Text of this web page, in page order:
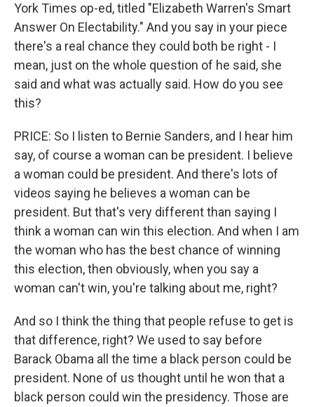
York Times op-ed, titled "Elizabeth Warren's Smart
Answer On Electability." And you say in your piece
there's a real chance they could both be right - I
mean, just on the whole question of he said, she
said and what was actually said. How do you see
this?
PRICE: So I listen to Bernie Sanders, and I hear him
say, of course a woman can be president. I believe
a woman could be president. And there's lots of
videos saying he believes a woman can be
president. But that's very different than saying I
think a woman can win this election. And when I am
the woman who has the best chance of winning
this election, then obviously, when you say a
woman can't win, you're talking about me, right?
And so I think the thing that people refuse to get is
that difference, right? We used to say before
Barack Obama all the time a black person could be
president. None of us thought until he won that a
black person could win the presidency. Those are